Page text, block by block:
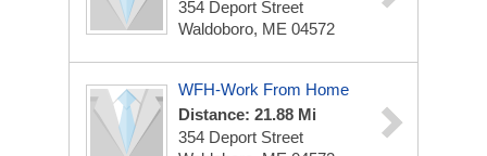
354 Deport Street
Waldoboro, ME 04572
WFH-Work From Home
Distance: 21.88 Mi
354 Deport Street